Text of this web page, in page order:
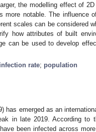
the modelling effect of
more notable. The influence
scales can be considered
how attributes of built
can be used to develop
infection rate; population
has emerged as an
in late 2019. According to
been infected across